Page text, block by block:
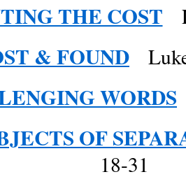
THE COST
& FOUND
WORDS
OF
18-31